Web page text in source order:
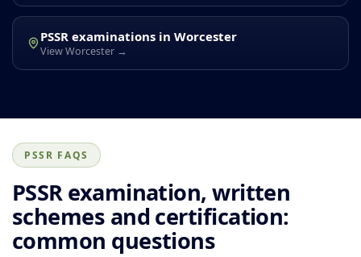
PSSR examinations in Worcester
View Worcester →
PSSR FAQS
PSSR examination, written
schemes and certification:
common questions